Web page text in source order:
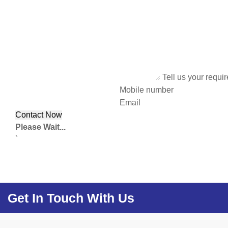
Tell us your
Mobile number
Email
Please Wait...
`
Get In Touch With Us